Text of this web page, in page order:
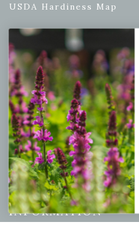
USDA Hardiness Map
PERSONAL
My account
Wishlist
Cart
Checkout
Garden Drop Tracking
INFORMATION